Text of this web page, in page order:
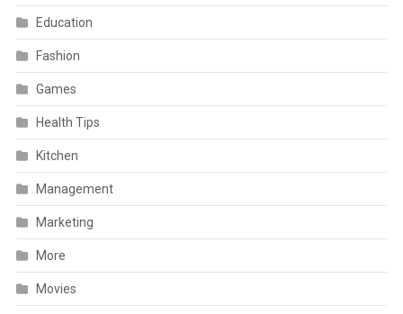
Education
Fashion
Games
Health Tips
Kitchen
Management
Marketing
More
Movies